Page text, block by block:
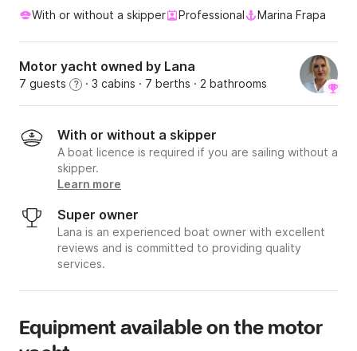
With or without a skipper Professional Marina Frapa
Motor yacht owned by Lana
7 guests ? · 3 cabins · 7 berths · 2 bathrooms
With or without a skipper
A boat licence is required if you are sailing without a
skipper.
Learn more
Super owner
Lana is an experienced boat owner with excellent
reviews and is committed to providing quality
services.
Equipment available on the motor